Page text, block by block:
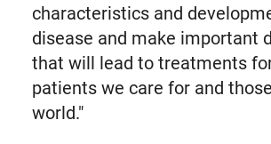
characteristics and
disease and make important
that will lead to treatments
patients we care for and
world."